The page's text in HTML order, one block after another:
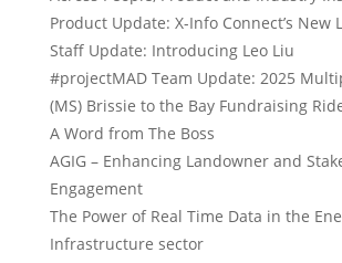
Product Update: X-Info Connect’s New
Staff Update: Introducing Leo Liu
#projectMAD Team Update: 2025
(MS) Brissie to the Bay Fundraising
A Word from The Boss
AGIG – Enhancing Landowner and
Engagement
The Power of Real Time Data in the
Infrastructure sector